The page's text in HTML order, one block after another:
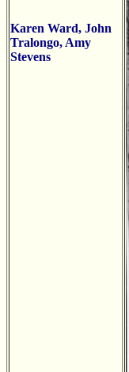
Karen Ward, John
Tralongo, Amy
Stevens